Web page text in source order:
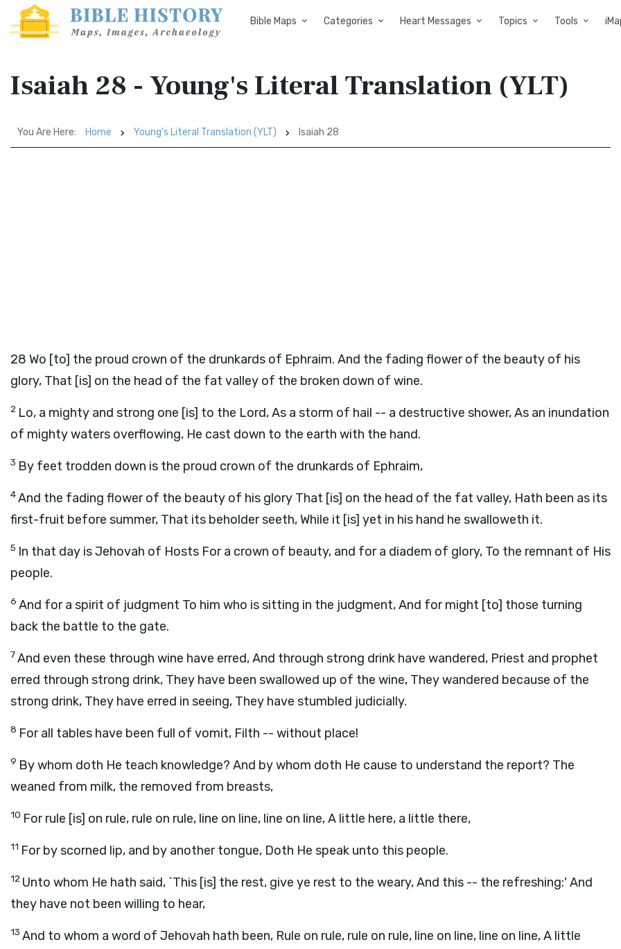
Bible Maps Categories Heart Messages Topics Tools
Isaiah 28 - Young's Literal Translation (YLT)
You Are Here: Home Young's Literal Translation (YLT) Isaiah 28
28 Wo [to] the proud crown of the drunkards of Ephraim. And the fading flower of the beauty of his
glory, That [is] on the head of the fat valley of the broken down of wine.
2 Lo, a mighty and strong one [is] to the Lord, As a storm of hail -- a destructive shower, As an inundation
of mighty waters overflowing, He cast down to the earth with the hand.
3 By feet trodden down is the proud crown of the drunkards of Ephraim,
4And the fading flower of the beauty of his glory That [is] on the head of the fat valley, Hath been as its
first-fruit before summer, That its beholder seeth, While it [is] yet in his hand he swalloweth it.
5 In that day is Jehovah of Hosts For a crown of beauty, and for a diadem of glory, To the remnant of His
people.
6 And for a spirit of judgment To him who is sitting in the judgment, And for might [to] those turning
back the battle to the gate.
7And even these through wine have erred, And through strong drink have wandered, Priest and prophet
erred through strong drink, They have been swallowed up of the wine, They wandered because of the
strong drink, They have erred in seeing, They have stumbled judicially.
8 For all tables have been full of vomit, Filth -- without place!
9 By whom doth He teach knowledge? And by whom doth He cause to understand the report? The
weaned from milk, the removed from breasts,
10 For rule [is] on rule, rule on rule, line on line, line on line, A little here, a little there,
11 For by scorned lip, and by another tongue, Doth He speak unto this people.
12 Unto whom He hath said, `This [is] the rest, give ye rest to the weary, And this -- the refreshing:' And
they have not been willing to hear,
13 And to whom a word of Jehovah hath been, Rule on rule, rule on rule, line on line, line on line, A little